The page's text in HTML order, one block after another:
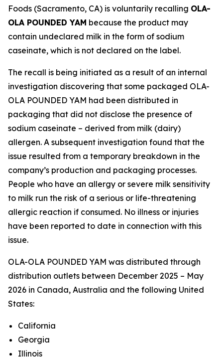
Foods (Sacramento, CA) is voluntarily recalling OLA-
OLA POUNDED YAM because the product may
contain undeclared milk in the form of sodium
caseinate, which is not declared on the label.
The recall is being initiated as a result of an internal
investigation discovering that some packaged OLA-
OLA POUNDED YAM had been distributed in
packaging that did not disclose the presence of
sodium caseinate – derived from milk (dairy)
allergen. A subsequent investigation found that the
issue resulted from a temporary breakdown in the
company’s production and packaging processes.
People who have an allergy or severe milk sensitivity
to milk run the risk of a serious or life-threatening
allergic reaction if consumed. No illness or injuries
have been reported to date in connection with this
issue.
OLA-OLA POUNDED YAM was distributed through
distribution outlets between December 2025 – May
2026 in Canada, Australia and the following United
States:
California
Georgia
Illinois